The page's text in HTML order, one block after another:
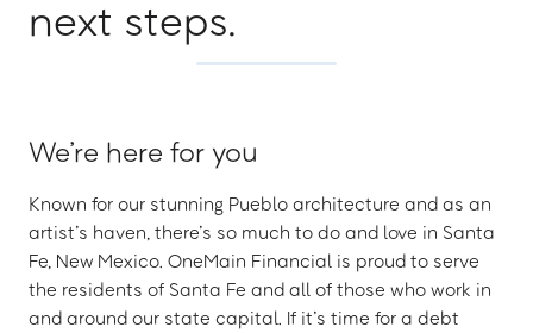
next steps.
We’re here for you
Known for our stunning Pueblo architecture and as an
artist’s haven, there’s so much to do and love in Santa
Fe, New Mexico. OneMain Financial is proud to serve
the residents of Santa Fe and all of those who work in
and around our state capital. If it’s time for a debt